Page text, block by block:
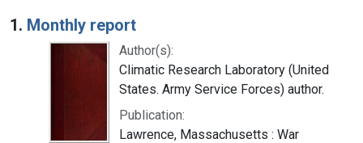
Search Results
1. Monthly report
Author(s):
Climatic Research Laboratory (United
States. Army Service Forces) author.
Publication:
Lawrence, Massachusetts : War